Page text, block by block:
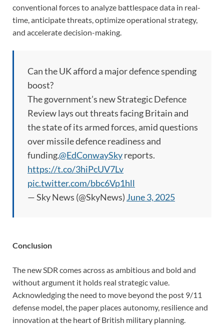
conventional forces to analyze battlespace data in real-
time, anticipate threats, optimize operational strategy,
and accelerate decision-making.
Can the UK afford a major defence spending
boost?
The government’s new Strategic Defence
Review lays out threats facing Britain and
the state of its armed forces, amid questions
over missile defence readiness and
funding.@EdConwaySkyreports.
https://t.co/3hiPcUV7Lv
pic.twitter.com/bbc6Vp1hll
— Sky News (@SkyNews) June 3, 2025
Conclusion
The new SDR comes across as ambitious and bold and
without argument it holds real strategic value.
Acknowledging the need to move beyond the post 9/11
defense model, the paper places autonomy, resilience and
innovation at the heart of British military planning.